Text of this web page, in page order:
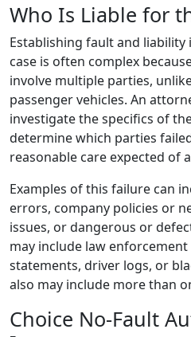
Who Is Liable for
Establishing fault and
case is often complex
involve multiple parties,
passenger vehicles. An
investigate the specifics of
determine which parties
reasonable care expected of
Examples of this failure can
errors, company policies or
issues, or dangerous or
may include law
statements, driver logs, or
also may include more than
Choice No-Fault